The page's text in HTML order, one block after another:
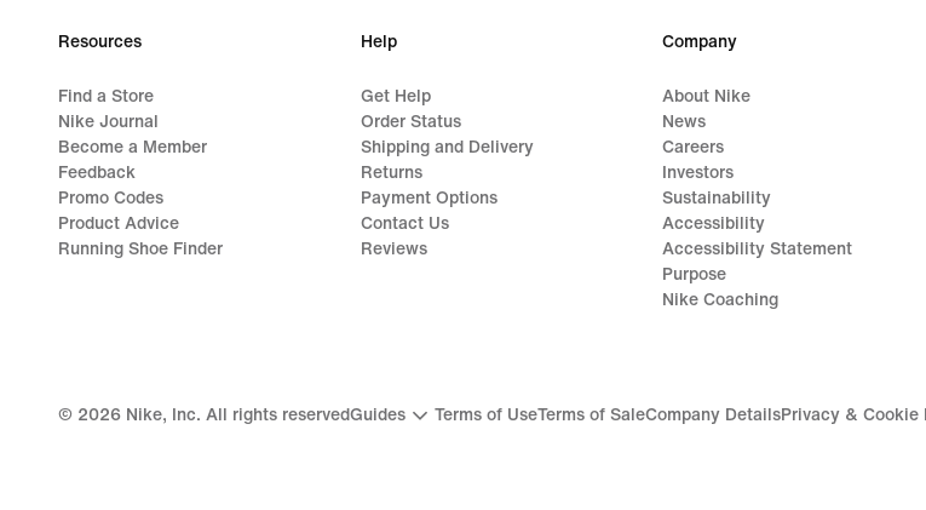
Resources
Find a Store
Nike Journal
Become a Member
Feedback
Promo Codes
Product Advice
Running Shoe Finder
Help
Get Help
Order Status
Shipping and Delivery
Returns
Payment Options
Contact Us
Reviews
Company
About Nike
News
Careers
Investors
Sustainability
Accessibility
Accessibility Statement
Purpose
Nike Coaching
© 2026 Nike, Inc. All rights reservedGuides Terms of UseTerms of SaleCompany DetailsPrivacy & Cookie